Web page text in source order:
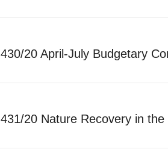
20 April-July Budgetary
20 Nature Recovery in